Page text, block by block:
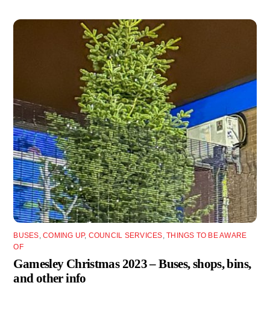
BUSES,COMING UP, COUNCIL SERVICES,THINGS TO BE AWARE
OF
Gamesley Christmas 2023 – Buses, shops, bins,
and other info